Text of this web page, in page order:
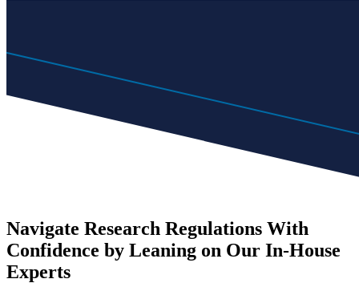
Navigate Research Regulations With
Confidence by Leaning on Our In-House
Experts